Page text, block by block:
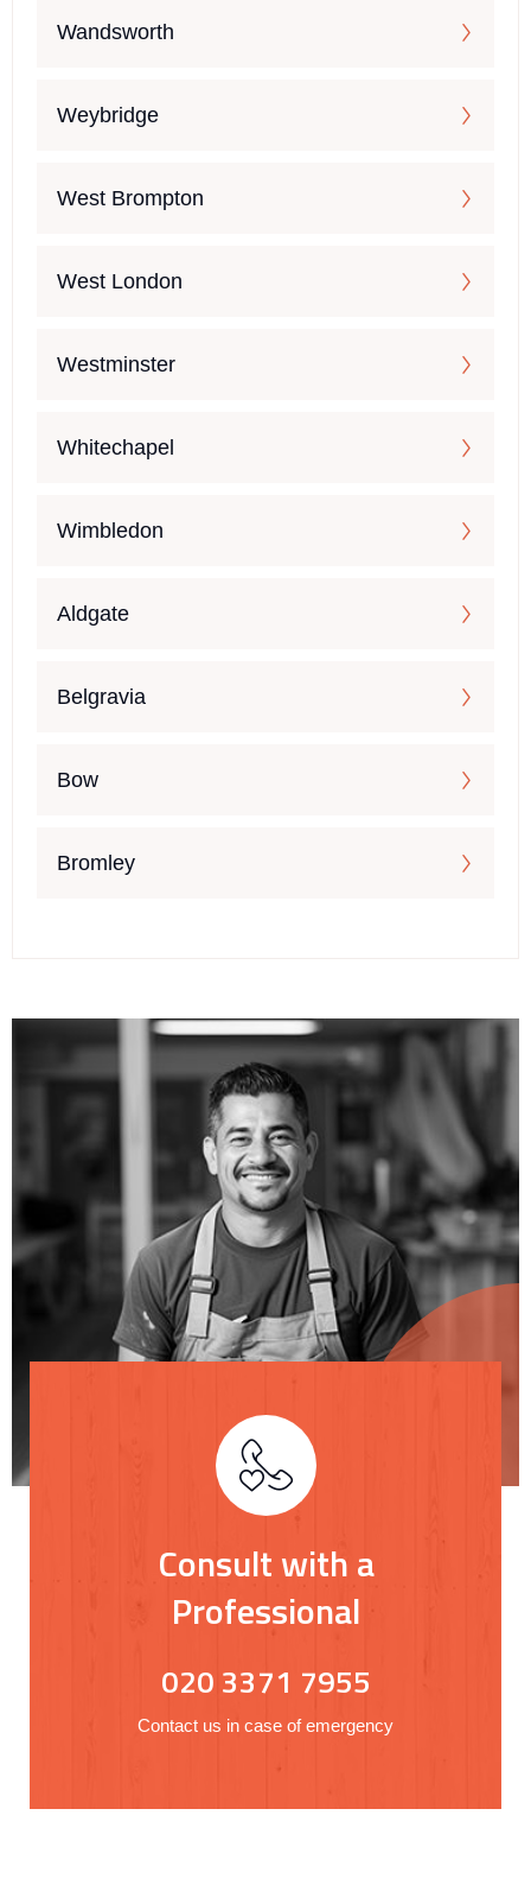
Wandsworth
Weybridge
West Brompton
West London
Westminster
Whitechapel
Wimbledon
Aldgate
Belgravia
Bow
Bromley
Consult with a
Professional
020 3371 7955
Contact us in case of emergency